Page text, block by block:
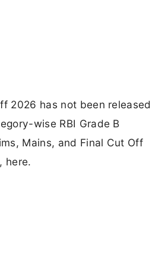
2026 has not been released
wise RBI Grade B
Mains, and Final Cut Off
here.